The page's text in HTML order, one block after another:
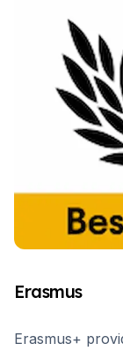
Erasmus
Erasmus+